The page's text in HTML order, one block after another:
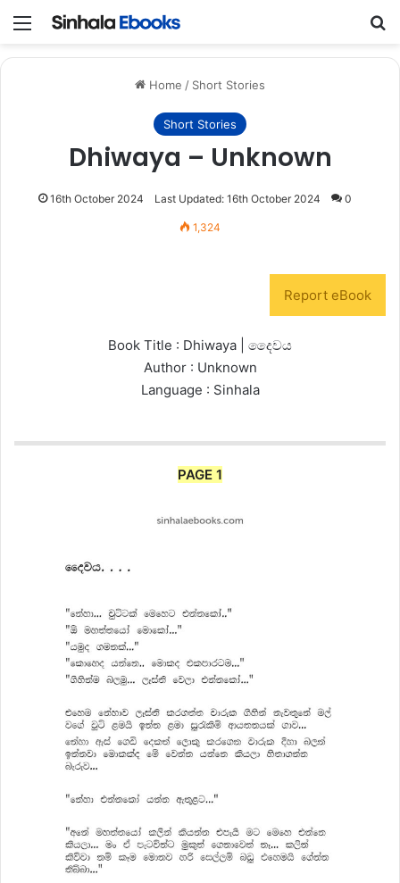
Menu
Home / Short Stories
Short Stories
Dhiwaya – Unknown
16th October 2024 Last Updated: 16th October 2024 0
1,324
Report eBook
Book Title : Dhiwaya | දෛවය
Author : Unknown
Language : Sinhala
PAGE 1